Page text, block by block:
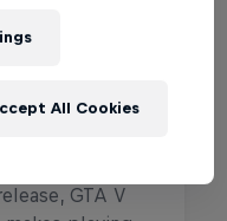
All Cookies